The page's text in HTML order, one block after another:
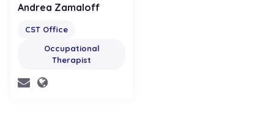
Andrea Zamaloff
CST Office
Occupational
Therapist